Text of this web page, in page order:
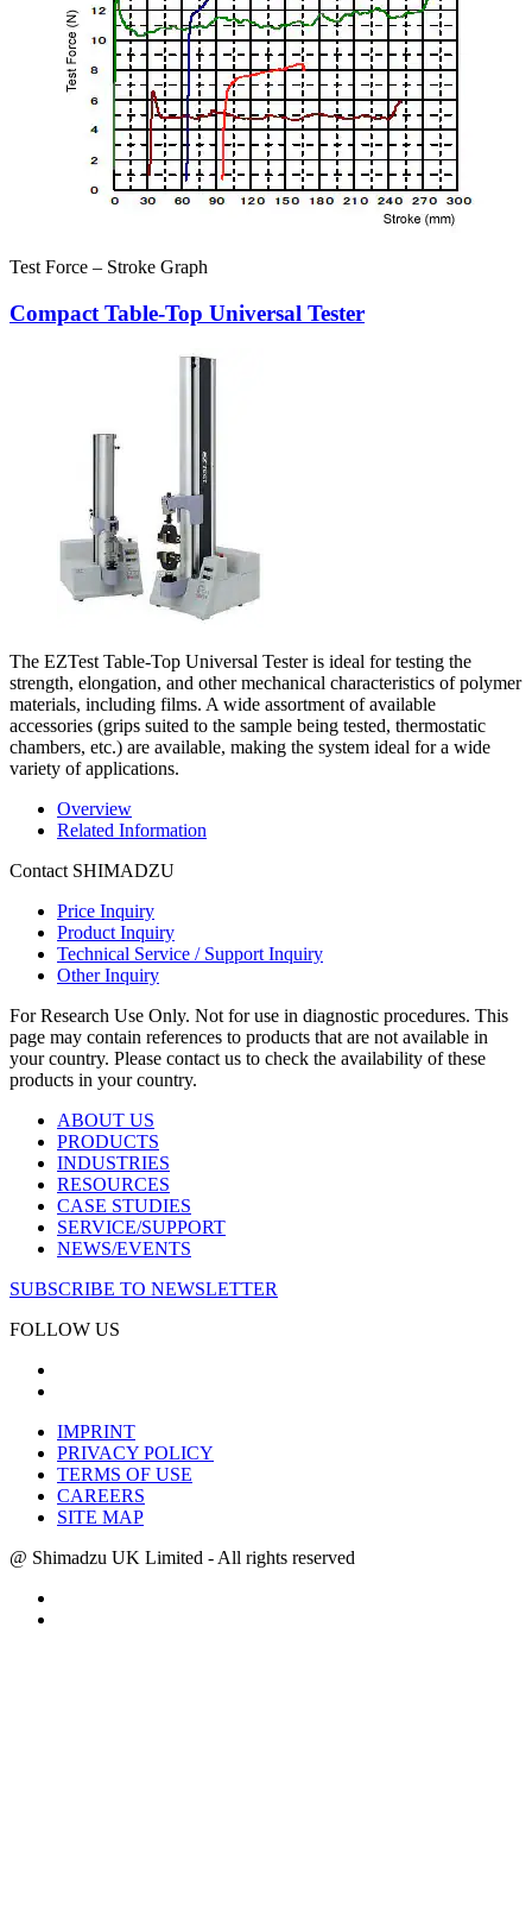
Test Force – Stroke Graph
Compact Table-Top Universal Tester
The EZTest Table-Top Universal Tester is ideal for testing the
strength, elongation, and other mechanical characteristics of polymer
materials, including films. A wide assortment of available
accessories (grips suited to the sample being tested, thermostatic
chambers, etc.) are available, making the system ideal for a wide
variety of applications.
Overview
Related Information
Contact SHIMADZU
Price Inquiry
Product Inquiry
Technical Service / Support Inquiry
Other Inquiry
For Research Use Only. Not for use in diagnostic procedures. This
page may contain references to products that are not available in
your country. Please contact us to check the availability of these
products in your country.
ABOUT US
PRODUCTS
INDUSTRIES
RESOURCES
CASE STUDIES
SERVICE/SUPPORT
NEWS/EVENTS
SUBSCRIBE TO NEWSLETTER
FOLLOW US
IMPRINT
PRIVACY POLICY
TERMS OF USE
CAREERS
SITE MAP
@ Shimadzu UK Limited - All rights reserved